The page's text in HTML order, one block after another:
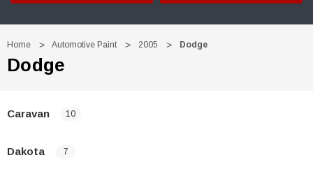
Home Automotive Paint 2005 Dodge
Dodge
Caravan 10
Dakota 7